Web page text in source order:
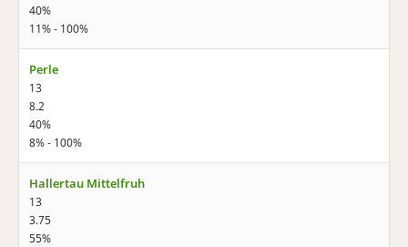
40%
11% - 100%
Perle
13
8.2
40%
8% - 100%
Hallertau Mittelfruh
13
3.75
55%